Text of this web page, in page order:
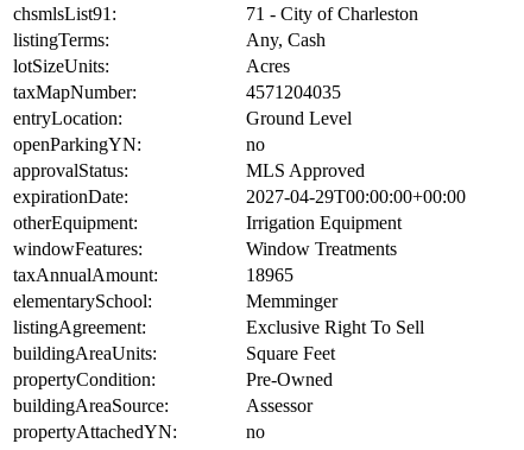
chsmlsList91:
71 - City of Charleston
listingTerms:
Any, Cash
lotSizeUnits:
Acres
taxMapNumber:
4571204035
entryLocation:
Ground Level
openParkingYN:
no
approvalStatus:
MLS Approved
expirationDate:
2027-04-29T00:00:00+00:00
otherEquipment:
Irrigation Equipment
windowFeatures:
Window Treatments
taxAnnualAmount:
18965
elementarySchool:
Memminger
listingAgreement:
Exclusive Right To Sell
buildingAreaUnits:
Square Feet
propertyCondition:
Pre-Owned
buildingAreaSource:
Assessor
propertyAttachedYN:
no